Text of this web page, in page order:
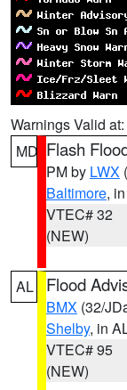
Warnings Valid at:
MD Flash
PM by LWX
Baltimore,
VTEC# 32
(NEW)
AL Flood
BMX (32/
Shelby, in
VTEC# 95
(NEW)